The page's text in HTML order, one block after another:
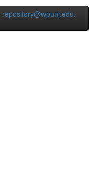
repository@wpunj.edu.